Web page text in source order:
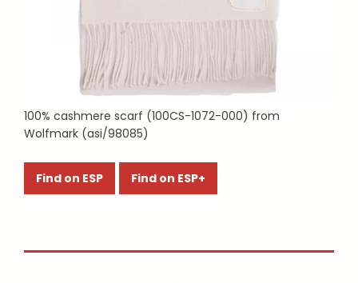
100% cashmere scarf (100CS-1072-000) from
Wolfmark (asi/98085)
Find on ESP Find on ESP+